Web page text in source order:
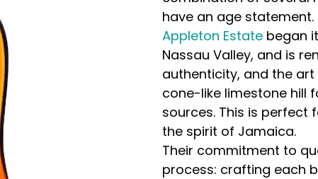
have an age statement.
Appleton Estate began
Nassau Valley, and is
authenticity, and the
cone-like limestone hill
sources. This is perfect
the spirit of Jamaica.
Their commitment to
process: crafting each